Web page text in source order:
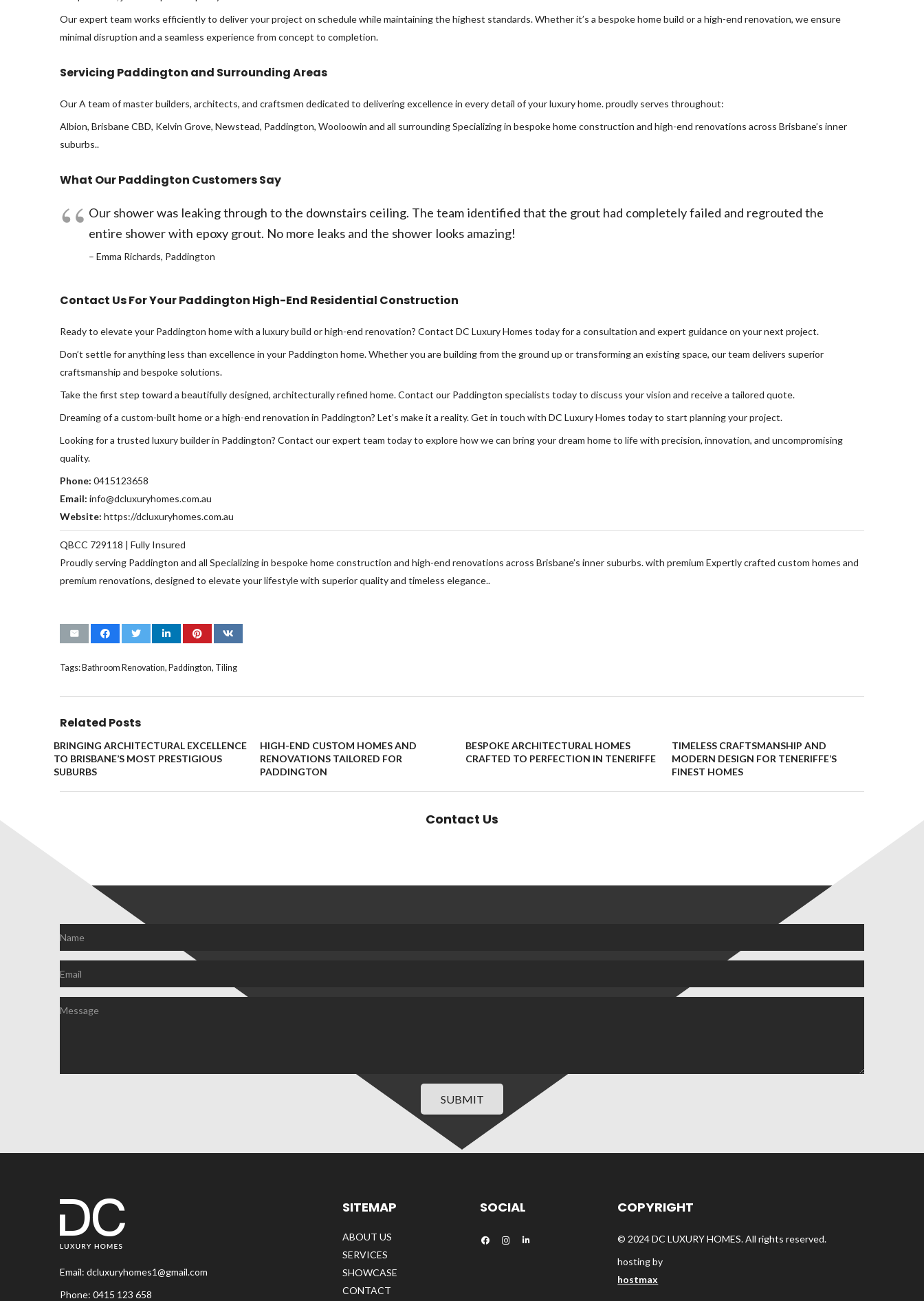
Our expert team works efficiently to deliver your project on schedule while maintaining the highest standards. Whether it’s a bespoke home build or a high-end renovation, we ensure
minimal disruption and a seamless experience from concept to completion.
Servicing Paddington and Surrounding Areas
Our A team of master builders, architects, and craftsmen dedicated to delivering excellence in every detail of your luxury home. proudly serves throughout:
Albion, Brisbane CBD, Kelvin Grove, Newstead, Paddington, Wooloowin and all surrounding Specializing in bespoke home construction and high-end renovations across Brisbane’s inner
suburbs..
What Our Paddington Customers Say
Our shower was leaking through to the downstairs ceiling. The team identified that the grout had completely failed and regrouted the
entire shower with epoxy grout. No more leaks and the shower looks amazing!
– Emma Richards, Paddington
Contact Us For Your Paddington High-End Residential Construction
Ready to elevate your Paddington home with a luxury build or high-end renovation? Contact DC Luxury Homes today for a consultation and expert guidance on your next project.
Don’t settle for anything less than excellence in your Paddington home. Whether you are building from the ground up or transforming an existing space, our team delivers superior
craftsmanship and bespoke solutions.
Take the first step toward a beautifully designed, architecturally refined home. Contact our Paddington specialists today to discuss your vision and receive a tailored quote.
Dreaming of a custom-built home or a high-end renovation in Paddington? Let’s make it a reality. Get in touch with DC Luxury Homes today to start planning your project.
Looking for a trusted luxury builder in Paddington? Contact our expert team today to explore how we can bring your dream home to life with precision, innovation, and uncompromising
quality.
Phone: 0415123658
Email: info@dcluxuryhomes.com.au
Website: https://dcluxuryhomes.com.au
QBCC 729118 | Fully Insured
Proudly serving Paddington and all Specializing in bespoke home construction and high-end renovations across Brisbane’s inner suburbs. with premium Expertly crafted custom homes and
premium renovations, designed to elevate your lifestyle with superior quality and timeless elegance..
Tags: Bathroom Renovation, Paddington, Tiling
Related Posts
BRINGING ARCHITECTURAL EXCELLENCE
TO BRISBANE’S MOST PRESTIGIOUS
SUBURBS
HIGH-END CUSTOM HOMES AND
RENOVATIONS TAILORED FOR
PADDINGTON
BESPOKE ARCHITECTURAL HOMES
CRAFTED TO PERFECTION IN TENERIFFE
TIMELESS CRAFTSMANSHIP AND
MODERN DESIGN FOR TENERIFFE’S
FINEST HOMES
Contact Us
SUBMIT
Email: dcluxuryhomes1@gmail.com
Phone: 0415 123 658
SITEMAP
ABOUT US
SERVICES
SHOWCASE
CONTACT
SOCIAL COPYRIGHT
© 2024 DC LUXURY HOMES. All rights reserved.
hosting by
hostmax